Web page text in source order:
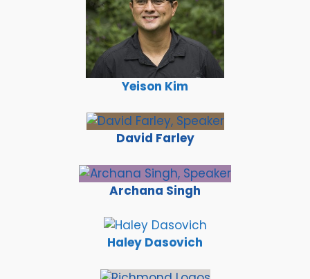
Yeison Kim
David Farley
Archana Singh
Haley Dasovich